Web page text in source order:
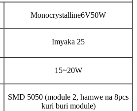
Monocrystalline6V50W
Imyaka 25
15~20W
SMD 5050 (module 2, hamwe na 8pcs
kuri buri module)